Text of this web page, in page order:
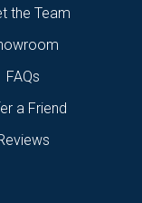
the Team
FAQs
a Friend